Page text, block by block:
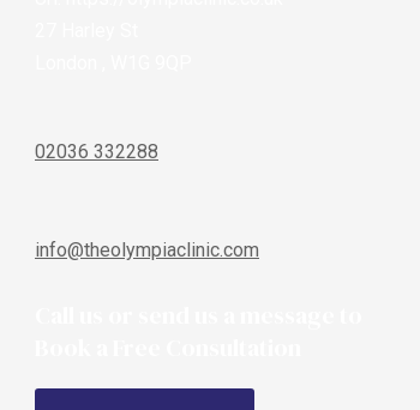
02036 332288
info@theolympiaclinic.com